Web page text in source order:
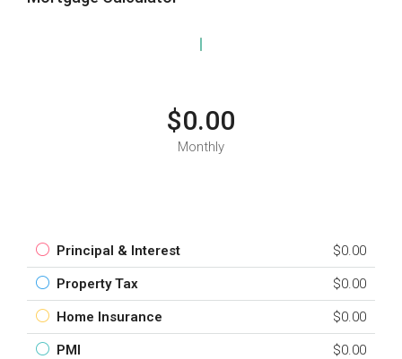
$0.00
Monthly
Principal & Interest $0.00
Property Tax $0.00
Home Insurance $0.00
PMI $0.00